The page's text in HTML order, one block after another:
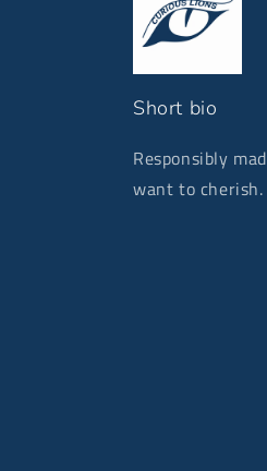
Short bio
Responsibly
want to cherish.